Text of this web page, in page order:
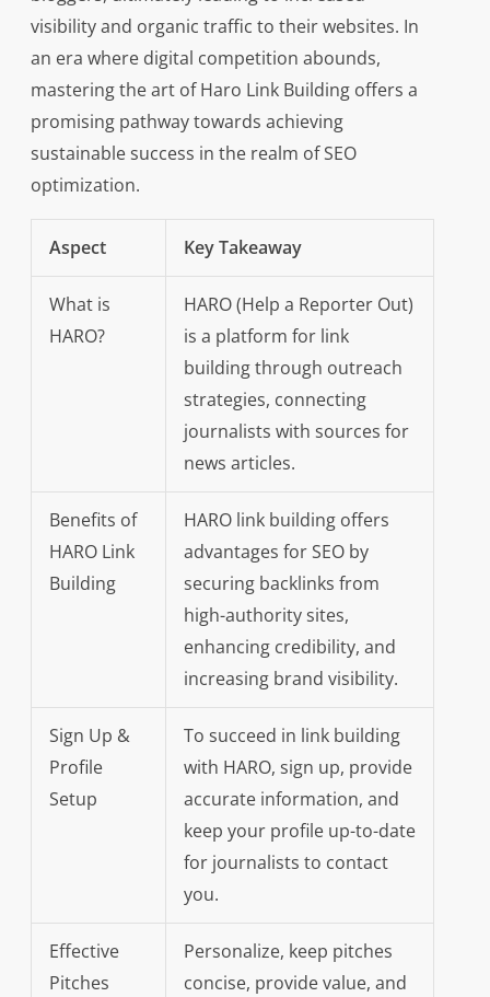
visibility and organic traffic to their websites. In
an era where digital competition abounds,
mastering the art of Haro Link Building offers a
promising pathway towards achieving
sustainable success in the realm of SEO
optimization.
Aspect Key Takeaway
What is
HARO?
HARO (Help a Reporter Out)
is a platform for link
building through outreach
strategies, connecting
journalists with sources for
news articles.
Benefits of
HARO Link
Building
HARO link building offers
advantages for SEO by
securing backlinks from
high-authority sites,
enhancing credibility, and
increasing brand visibility.
Sign Up &
Profile
Setup
To succeed in link building
with HARO, sign up, provide
accurate information, and
keep your profile up-to-date
for journalists to contact
you.
Effective
Pitches
Personalize, keep pitches
concise, provide value, and